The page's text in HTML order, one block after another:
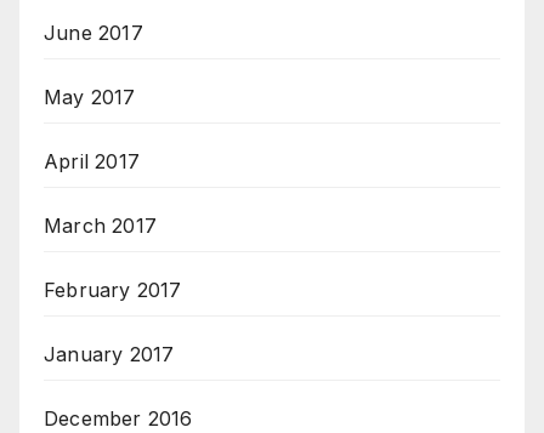
June 2017
May 2017
April 2017
March 2017
February 2017
January 2017
December 2016